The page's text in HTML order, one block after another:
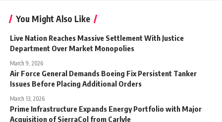
You Might Also Like
Live Nation Reaches Massive Settlement With Justice
Department Over Market Monopolies
March 9, 2026
Air Force General Demands Boeing Fix Persistent Tanker
Issues Before Placing Additional Orders
March 13, 2026
Prime Infrastructure Expands Energy Portfolio with Major
Acquisition of SierraCol from Carlyle